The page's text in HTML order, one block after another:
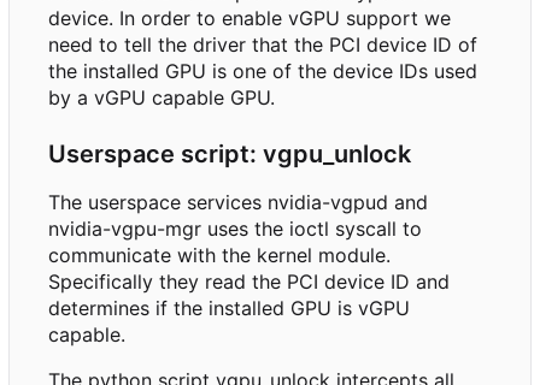
device. In order to enable vGPU support we
need to tell the driver that the PCI device ID of
the installed GPU is one of the device IDs used
by a vGPU capable GPU.
Userspace script: vgpu_unlock
The userspace services nvidia-vgpud and
nvidia-vgpu-mgr uses the ioctl syscall to
communicate with the kernel module.
Specifically they read the PCI device ID and
determines if the installed GPU is vGPU
capable.
The python script vgpu_unlock intercepts all